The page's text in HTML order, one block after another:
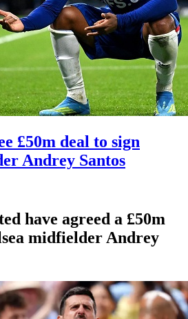
£50m deal to sign
Andrey Santos
have agreed a £50m
midfielder Andrey